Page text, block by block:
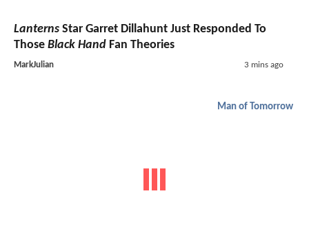
Lanterns Star Garret Dillahunt Just Responded To
Those Black Hand Fan Theories
MarkJulian 3 mins ago
Man of Tomorrow